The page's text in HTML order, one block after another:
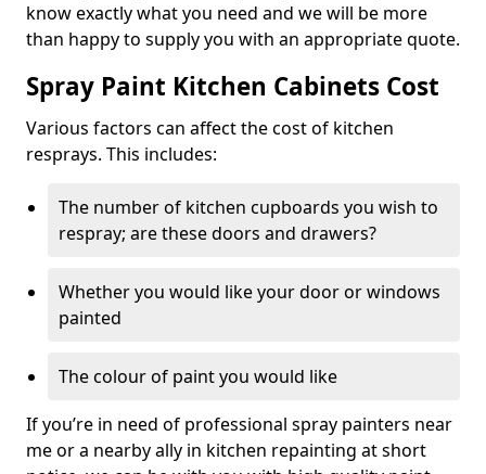
know exactly what you need and we will be more
than happy to supply you with an appropriate quote.
Spray Paint Kitchen Cabinets Cost
Various factors can affect the cost of kitchen
resprays. This includes:
The number of kitchen cupboards you wish to
respray; are these doors and drawers?
Whether you would like your door or windows
painted
The colour of paint you would like
If you’re in need of professional spray painters near
me or a nearby ally in kitchen repainting at short